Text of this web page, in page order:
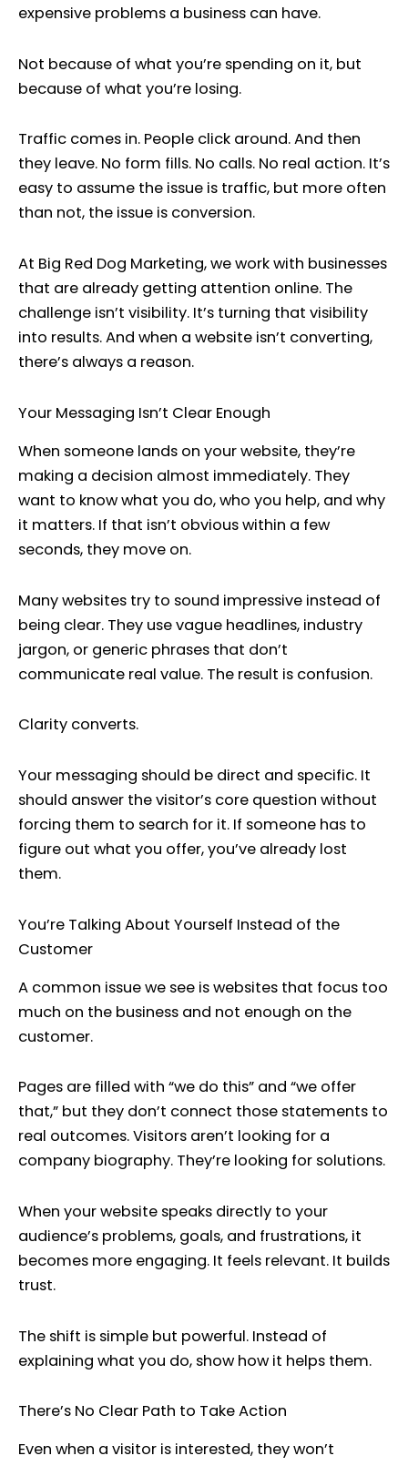
expensive problems a business can have.
Not because of what you’re spending on it, but
because of what you’re losing.
Traffic comes in. People click around. And then
they leave. No form fills. No calls. No real action. It’s
easy to assume the issue is traffic, but more often
than not, the issue is conversion.
At Big Red Dog Marketing, we work with businesses
that are already getting attention online. The
challenge isn’t visibility. It’s turning that visibility
into results. And when a website isn’t converting,
there’s always a reason.
Your Messaging Isn’t Clear Enough
When someone lands on your website, they’re
making a decision almost immediately. They
want to know what you do, who you help, and why
it matters. If that isn’t obvious within a few
seconds, they move on.
Many websites try to sound impressive instead of
being clear. They use vague headlines, industry
jargon, or generic phrases that don’t
communicate real value. The result is confusion.
Clarity converts.
Your messaging should be direct and specific. It
should answer the visitor’s core question without
forcing them to search for it. If someone has to
figure out what you offer, you’ve already lost
them.
You’re Talking About Yourself Instead of the
Customer
A common issue we see is websites that focus too
much on the business and not enough on the
customer.
Pages are filled with “we do this” and “we offer
that,” but they don’t connect those statements to
real outcomes. Visitors aren’t looking for a
company biography. They’re looking for solutions.
When your website speaks directly to your
audience’s problems, goals, and frustrations, it
becomes more engaging. It feels relevant. It builds
trust.
The shift is simple but powerful. Instead of
explaining what you do, show how it helps them.
There’s No Clear Path to Take Action
Even when a visitor is interested, they won’t